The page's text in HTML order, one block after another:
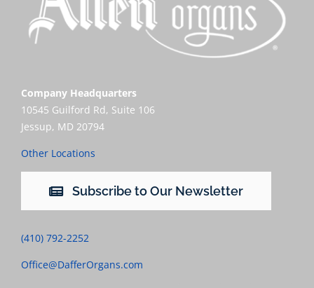
Company Headquarters
10545 Guilford Rd, Suite 106
Jessup, MD 20794
Other Locations
Subscribe to Our Newsletter
(410) 792-2252
Office@DafferOrgans.com